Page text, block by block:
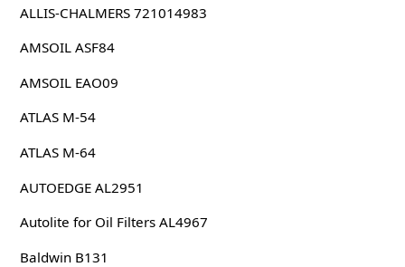
ALLIS-CHALMERS 721014983
AMSOIL ASF84
AMSOIL EAO09
ATLAS M-54
ATLAS M-64
AUTOEDGE AL2951
Autolite for Oil Filters AL4967
Baldwin B131